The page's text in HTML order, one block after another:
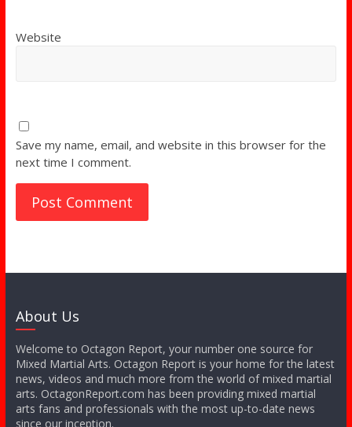
Website
Save my name, email, and website in this browser for the
next time I comment.
About Us
Welcome to Octagon Report, your number one source for
Mixed Martial Arts. Octagon Report is your home for the latest
news, videos and much more from the world of mixed martial
arts. OctagonReport.com has been providing mixed martial
arts fans and professionals with the most up-to-date news
since our inception.